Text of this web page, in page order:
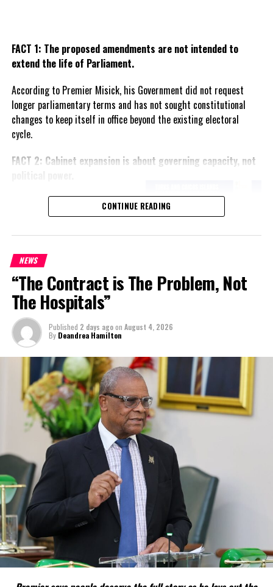
FACT 1: The proposed amendments are not intended to
extend the life of Parliament.
According to Premier Misick, his Government did not request
longer parliamentary terms and has not sought constitutional
changes to keep itself in office beyond the existing electoral
cycle.
FACT 2: Cabinet expansion is about governing capacity, not
The Premier says the proposed
increase in the number of
ministers reflects the growing
and is intended to improve
administration rather than
create political advantage.
FACT 3: The Government
wants greater local
responsibility.
Misick says the constitutional proposals are designed to
strengthen the Turks and Caicos Islands’ ability to govern its own
affairs while maintaining its constitutional relationship with the
United Kingdom.
FACT 4: The Constitution should not become a political
weapon.
The Premier argues constitutional reform should be approached
as a national issue that outlives individual governments and
political parties.
Include his strongest quote on this point.
FACT 5: The Commission process involved consultation.
CONTINUE READING
NEWS
“The Contract is The Problem, Not
The Hospitals”
Published 2 days agoon August 4, 2026
By Deandrea Hamilton